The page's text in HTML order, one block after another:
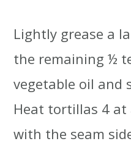
Lightly grease a
the remaining ½
vegetable oil and
Heat tortillas 4
with the seam